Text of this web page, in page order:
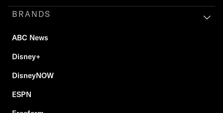
BRANDS
ABC News
Disney+
DisneyNOW
ESPN